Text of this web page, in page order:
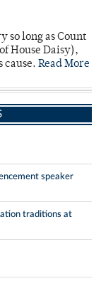
so long as Count
House Daisy),
cause. Read More
speaker
traditions at